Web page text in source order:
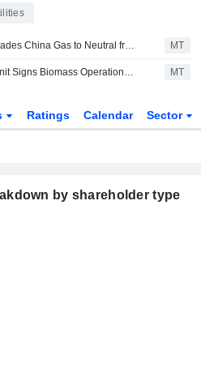
UBS Downgrades China Gas to Neutral from Buy; Price Target is HK$6.80 MT
China Gas Unit Signs Biomass Operations, Procurement Framework Agreements MT
Ratings Calendar Sector
by shareholder type